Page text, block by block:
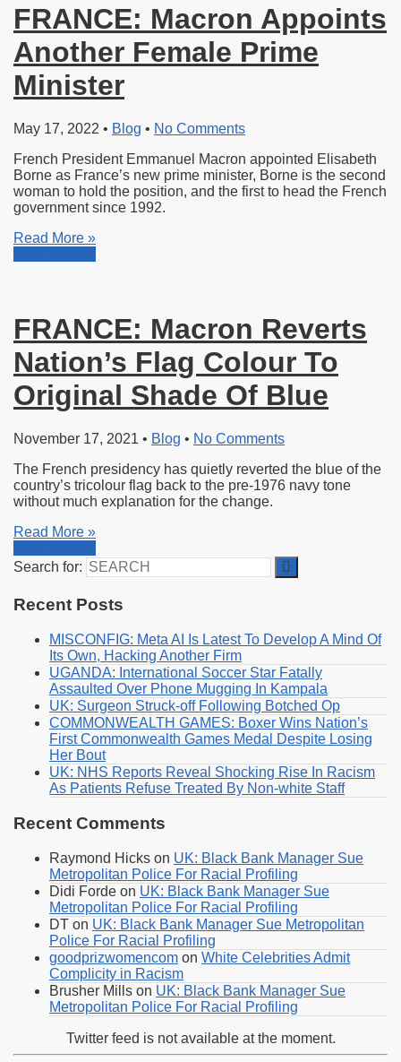
FRANCE: Macron Appoints
Another Female Prime
Minister
May 17, 2022 • Blog • No Comments
French President Emmanuel Macron appointed Elisabeth
Borne as France’s new prime minister, Borne is the second
woman to hold the position, and the first to head the French
government since 1992.
Read More »
FRANCE: Macron Reverts
Nation’s Flag Colour To
Original Shade Of Blue
November 17, 2021 • Blog • No Comments
The French presidency has quietly reverted the blue of the
country’s tricolour flag back to the pre-1976 navy tone
without much explanation for the change.
Read More »
Search for:
Recent Posts
MISCONFIG: Meta AI Is Latest To Develop A Mind Of
Its Own, Hacking Another Firm
UGANDA: International Soccer Star Fatally
Assaulted Over Phone Mugging In Kampala
UK: Surgeon Struck-off Following Botched Op
COMMONWEALTH GAMES: Boxer Wins Nation’s
First Commonwealth Games Medal Despite Losing
Her Bout
UK: NHS Reports Reveal Shocking Rise In Racism
As Patients Refuse Treated By Non-white Staff
Recent Comments
Raymond Hicks on UK: Black Bank Manager Sue
Metropolitan Police For Racial Profiling
Didi Forde on UK: Black Bank Manager Sue
Metropolitan Police For Racial Profiling
DT on UK: Black Bank Manager Sue Metropolitan
Police For Racial Profiling
goodprizwomencom on White Celebrities Admit
Complicity in Racism
Brusher Mills on UK: Black Bank Manager Sue
Metropolitan Police For Racial Profiling
Twitter feed is not available at the moment.